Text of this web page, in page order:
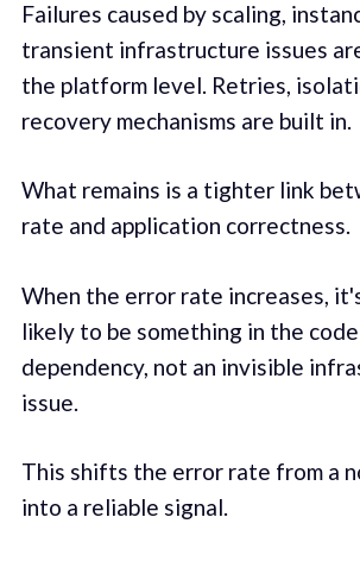
Failures caused by scaling,
transient infrastructure issues
the platform level. Retries,
recovery mechanisms are built in.
What remains is a tighter link
rate and application correctness.
When the error rate increases,
likely to be something in the
dependency, not an invisible
issue.
This shifts the error rate from a
into a reliable signal.